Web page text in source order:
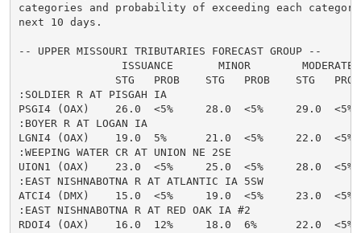
categories and probability of exceeding each
next 10 days.
-- UPPER MISSOURI TRIBUTARIES FORECAST GROUP --
ISSUANCE       MINOR        MODERATE
STG   PROB    STG   PROB    STG
:SOLDIER R AT PISGAH IA
PSGI4 (OAX)    26.0  <5%     28.0  <5%     29.0
:BOYER R AT LOGAN IA
LGNI4 (OAX)    19.0  5%      21.0  <5%     22.0  <5%
:WEEPING WATER CR AT UNION NE 2SE
UION1 (OAX)    23.0  <5%     25.0  <5%     28.0
:EAST NISHNABOTNA R AT ATLANTIC IA 5SW
ATCI4 (DMX)    15.0  <5%     19.0  <5%     23.0
:EAST NISHNABOTNA R AT RED OAK IA #2
RDOI4 (OAX)    16.0  12%     18.0  6%      22.0